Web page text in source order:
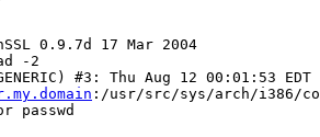
0.9.7d 17 Mar 2004
-2
#3: Thu Aug 12 00:01:53 EDT
:/usr/src/sys/arch/i386/
passwd